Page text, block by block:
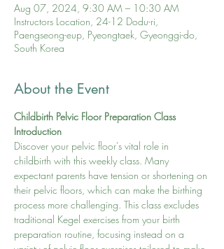
Aug 07, 2024, 9:30 AM – 10:30 AM
Instructors Location, 24-12 Dodu-ri,
Paengseong-eup, Pyeongtaek, Gyeonggi-do,
South Korea
About the Event
Childbirth Pelvic Floor Preparation Class
Introduction
Discover your pelvic floor's vital role in
childbirth with this weekly class. Many
expectant parents have tension or shortening on
their pelvic floors, which can make the birthing
process more challenging. This class excludes
traditional Kegel exercises from your birth
preparation routine, focusing instead on a